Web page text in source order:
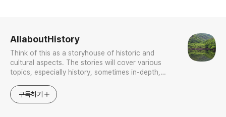
AllaboutHistory
Think of this as a storyhouse of historic and
cultural aspects. The stories will cover various
topics, especially history, sometimes in-depth,
approach will be to resist any common sense or
generalized viewpoint
구독하기